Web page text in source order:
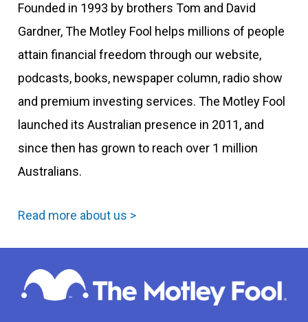
Founded in 1993 by brothers Tom and David
Gardner, The Motley Fool helps millions of people
attain financial freedom through our website,
podcasts, books, newspaper column, radio show
and premium investing services. The Motley Fool
launched its Australian presence in 2011, and
since then has grown to reach over 1 million
Australians.
Read more about us >